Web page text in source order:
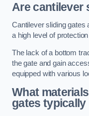
Are cantilever
Cantilever sliding gates
a high level of
The lack of a bottom
the gate and gain
equipped with various
What
gates typically